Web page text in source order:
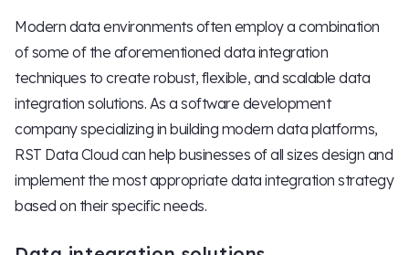
Modern data environments often employ a combination
of some of the aforementioned data integration
techniques to create robust, flexible, and scalable data
integration solutions. As a software development
company specializing in building modern data platforms,
RST Data Cloud can help businesses of all sizes design and
implement the most appropriate data integration strategy
based on their specific needs.